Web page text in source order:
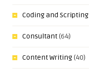
Coding and Scripting
Consultant(64)
Content Writing(40)